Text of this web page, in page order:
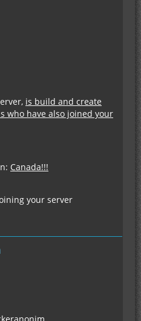
is build and create
who have also joined your
Canada!!!
your server